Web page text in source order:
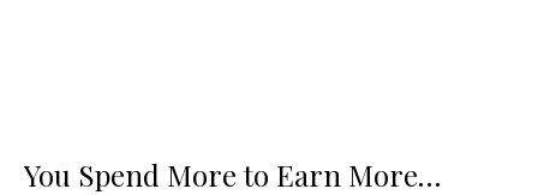
You Spend More to Earn More…